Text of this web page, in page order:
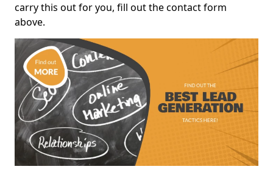
carry this out for you, fill out the contact form
above.